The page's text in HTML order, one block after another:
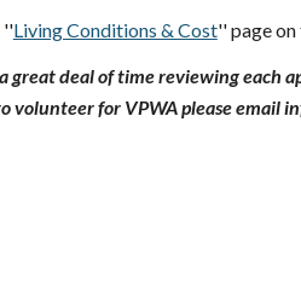
''Living Conditions & Cost'' page
great deal of time reviewing each
for VPWA please email